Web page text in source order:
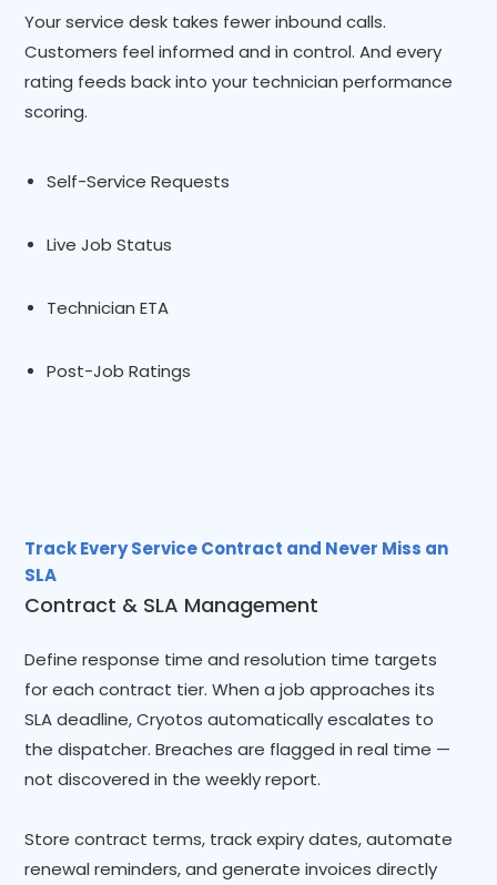
Your service desk takes fewer inbound calls.
Customers feel informed and in control. And every
rating feeds back into your technician performance
scoring.
Self-Service Requests
Live Job Status
Technician ETA
Post-Job Ratings
Track Every Service Contract and Never Miss an
SLA
Contract & SLA Management
Define response time and resolution time targets
for each contract tier. When a job approaches its
SLA deadline, Cryotos automatically escalates to
the dispatcher. Breaches are flagged in real time —
not discovered in the weekly report.
Store contract terms, track expiry dates, automate
renewal reminders, and generate invoices directly